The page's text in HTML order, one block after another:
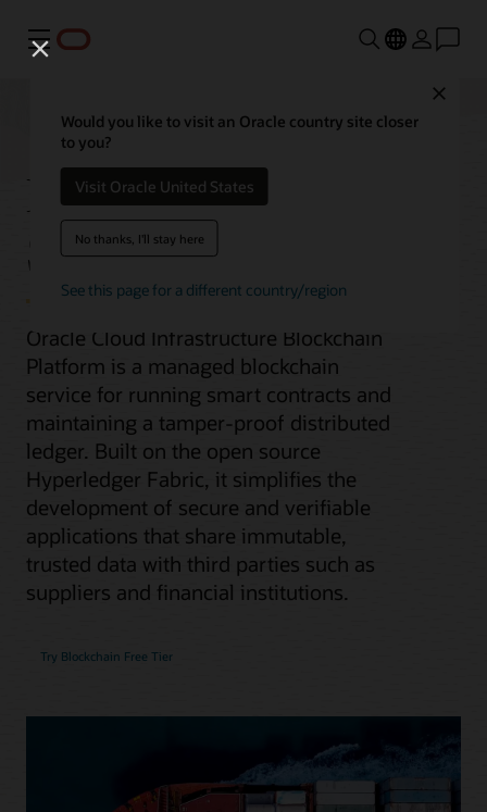
Menu
Would you like to visit an Oracle country site closer
to you?
Visit Oracle United States
No thanks, I'll stay here
See this page for a different country/region
Blockchain Platform
Service
Oracle Cloud Infrastructure Blockchain
Platform is a managed blockchain
service for running smart contracts and
maintaining a tamper-proof distributed
ledger. Built on the open source
Hyperledger Fabric, it simplifies the
development of secure and verifiable
applications that share immutable,
trusted data with third parties such as
suppliers and financial institutions.
Try Blockchain Free Tier